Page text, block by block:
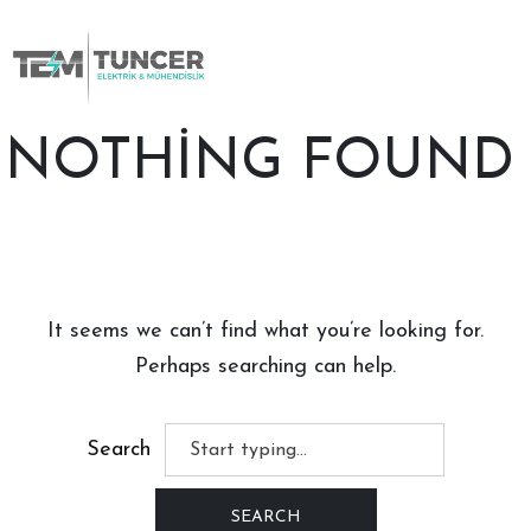
to
NOTHING FOUND
It seems we can’t find what you’re looking for.
Perhaps searching can help.
Search